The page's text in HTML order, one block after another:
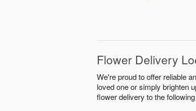
Flower Delivery
We're proud to offer reliable
loved one or simply brighten
flower delivery to the